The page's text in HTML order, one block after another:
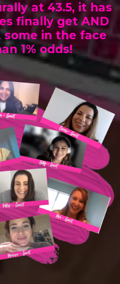
at 43.5, it has
finally get AND
in the face
1% odds!